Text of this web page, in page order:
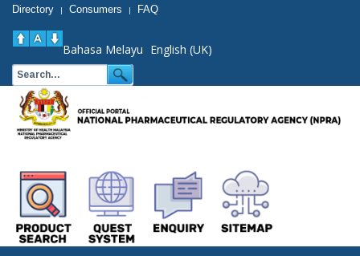
Directory | Consumers | FAQ
Bahasa Melayu English (UK)